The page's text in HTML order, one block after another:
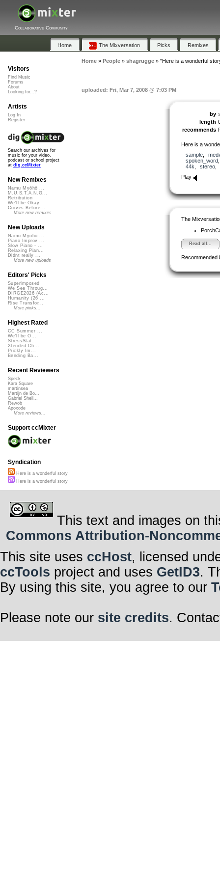
Collaborative Community
Home The Mixversation Picks Remixes
Home» People» shagrugge» "Here is a wonderful
uploaded: Fri, Mar 7, 2008 @ 7:03 PM
by
length
recommends
Here is a
sample,
spoken_word
44k
stereo
Play
The
Read all...
Recommended
Visitors
Find Music
Forums
About
Looking for...?
Artists
Log In
Register
Search our archives for
music for your video,
podcast or school project
at dig.ccMixter
New Remixes
Namu Myōhō ...
M.U.S.T.A.N.G...
Retribution
We'll be Okay
Curves Before...
More new remixes
New Uploads
Namu Myōhō ...
Piano Improv ...
Slow Piano - ...
Relaxing Pian...
Didnt really ...
More new uploads
Editors' Picks
Superimposed
We See Throug...
DIRGE2026 (Ac...
Humanity (26 ...
Rise Transfor...
More picks...
Highest Rated
CC Summer ...
We'll be O...
StressStat...
Xtended Ch...
Prickly Im...
Bending Ba...
Recent Reviewers
Speck
Kara Square
martinsea
Martijn de Bo...
Gabriel Shell...
Rewob
Apoxode
More reviews...
Support ccMixter
Syndication
Here is a wonderful story
Here is a wonderful story
This text and images on
Commons Attribution-
This site uses ccHost, licensed
ccTools project and uses GetID3.
By using this site, you agree to our
Please note our site credits.